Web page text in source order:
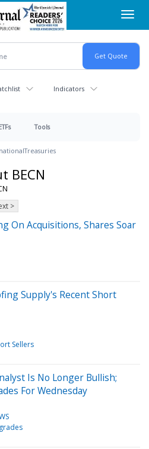
Indicators
Tools
Treasuries
BECN
>
On Acquisitions, Shares Soar
Supply's Recent Short
Sellers
Is No Longer Bullish;
For Wednesday